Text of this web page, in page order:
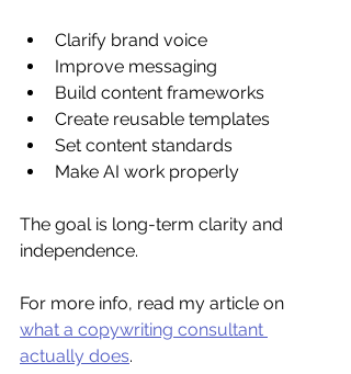
Clarify brand voice
Improve messaging
Build content frameworks
Create reusable templates
Set content standards
Make AI work properly
The goal is long-term clarity and
independence.
For more info, read my article on
what a copywriting consultant
actually does.